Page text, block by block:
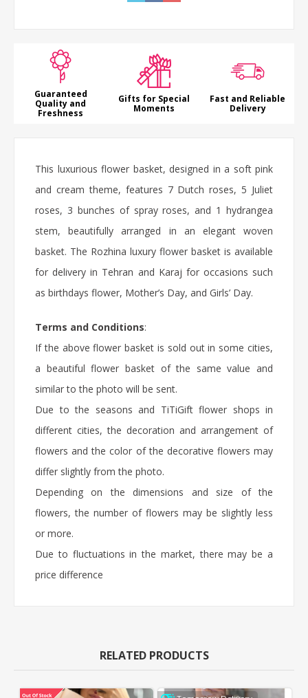
Guaranteed
Quality and
Freshness
Gifts for Special
Moments
Fast and Reliable
Delivery
This luxurious flower basket, designed in a soft pink
and cream theme, features 7 Dutch roses, 5 Juliet
roses, 3 bunches of spray roses, and 1 hydrangea
stem, beautifully arranged in an elegant woven
basket. The Rozhina luxury flower basket is available
for delivery in Tehran and Karaj for occasions such
as birthdays flower, Mother’s Day, and Girls’ Day.
Terms and Conditions:
If the above flower basket is sold out in some cities,
a beautiful flower basket of the same value and
similar to the photo will be sent.
Due to the seasons and TiTiGift flower shops in
different cities, the decoration and arrangement of
flowers and the color of the decorative flowers may
differ slightly from the photo.
Depending on the dimensions and size of the
flowers, the number of flowers may be slightly less
or more.
Due to fluctuations in the market, there may be a
price difference
RELATED PRODUCTS